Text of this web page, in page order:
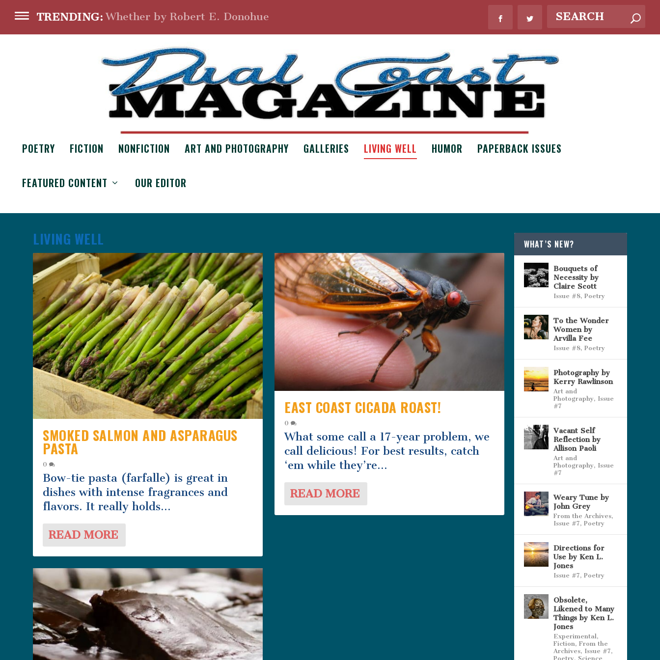
TRENDING: Whether by Robert E. Donohue
POETRY FICTION NONFICTION ART AND PHOTOGRAPHY GALLERIES LIVING WELL HUMOR PAPERBACK ISSUES
FEATURED CONTENT OUR EDITOR
LIVING WELL
SMOKED SALMON AND ASPARAGUS
PASTA
0
Bow-tie pasta (farfalle) is great in
dishes with intense fragrances and
flavors. It really holds...
READ MORE
EAST COAST CICADA ROAST!
0
What some call a 17-year problem, we
call delicious! For best results, catch
‘em while they’re...
READ MORE
WHAT’S NEW?
Bouquets of
Necessity by
Claire Scott
Issue #8, Poetry
To the Wonder
Women by
Arvilla Fee
Issue #8, Poetry
Photography by
Kerry Rawlinson
Art and
Photography, Issue
#7
Vacant Self
Reflection by
Allison Paoli
Art and
Photography, Issue
#7
Weary Tune by
John Grey
From the Archives,
Issue #7, Poetry
Directions for
Use by Ken L.
Jones
Issue #7, Poetry
Obsolete,
Likened to Many
Things by Ken L.
Jones
Experimental,
Fiction, From the
Archives, Issue #7,
Poetry, Science